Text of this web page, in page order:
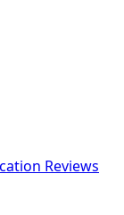
Reviews